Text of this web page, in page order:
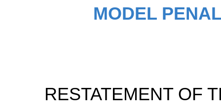
MODEL
RESTATEMENT OF